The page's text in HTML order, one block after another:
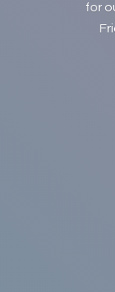
for